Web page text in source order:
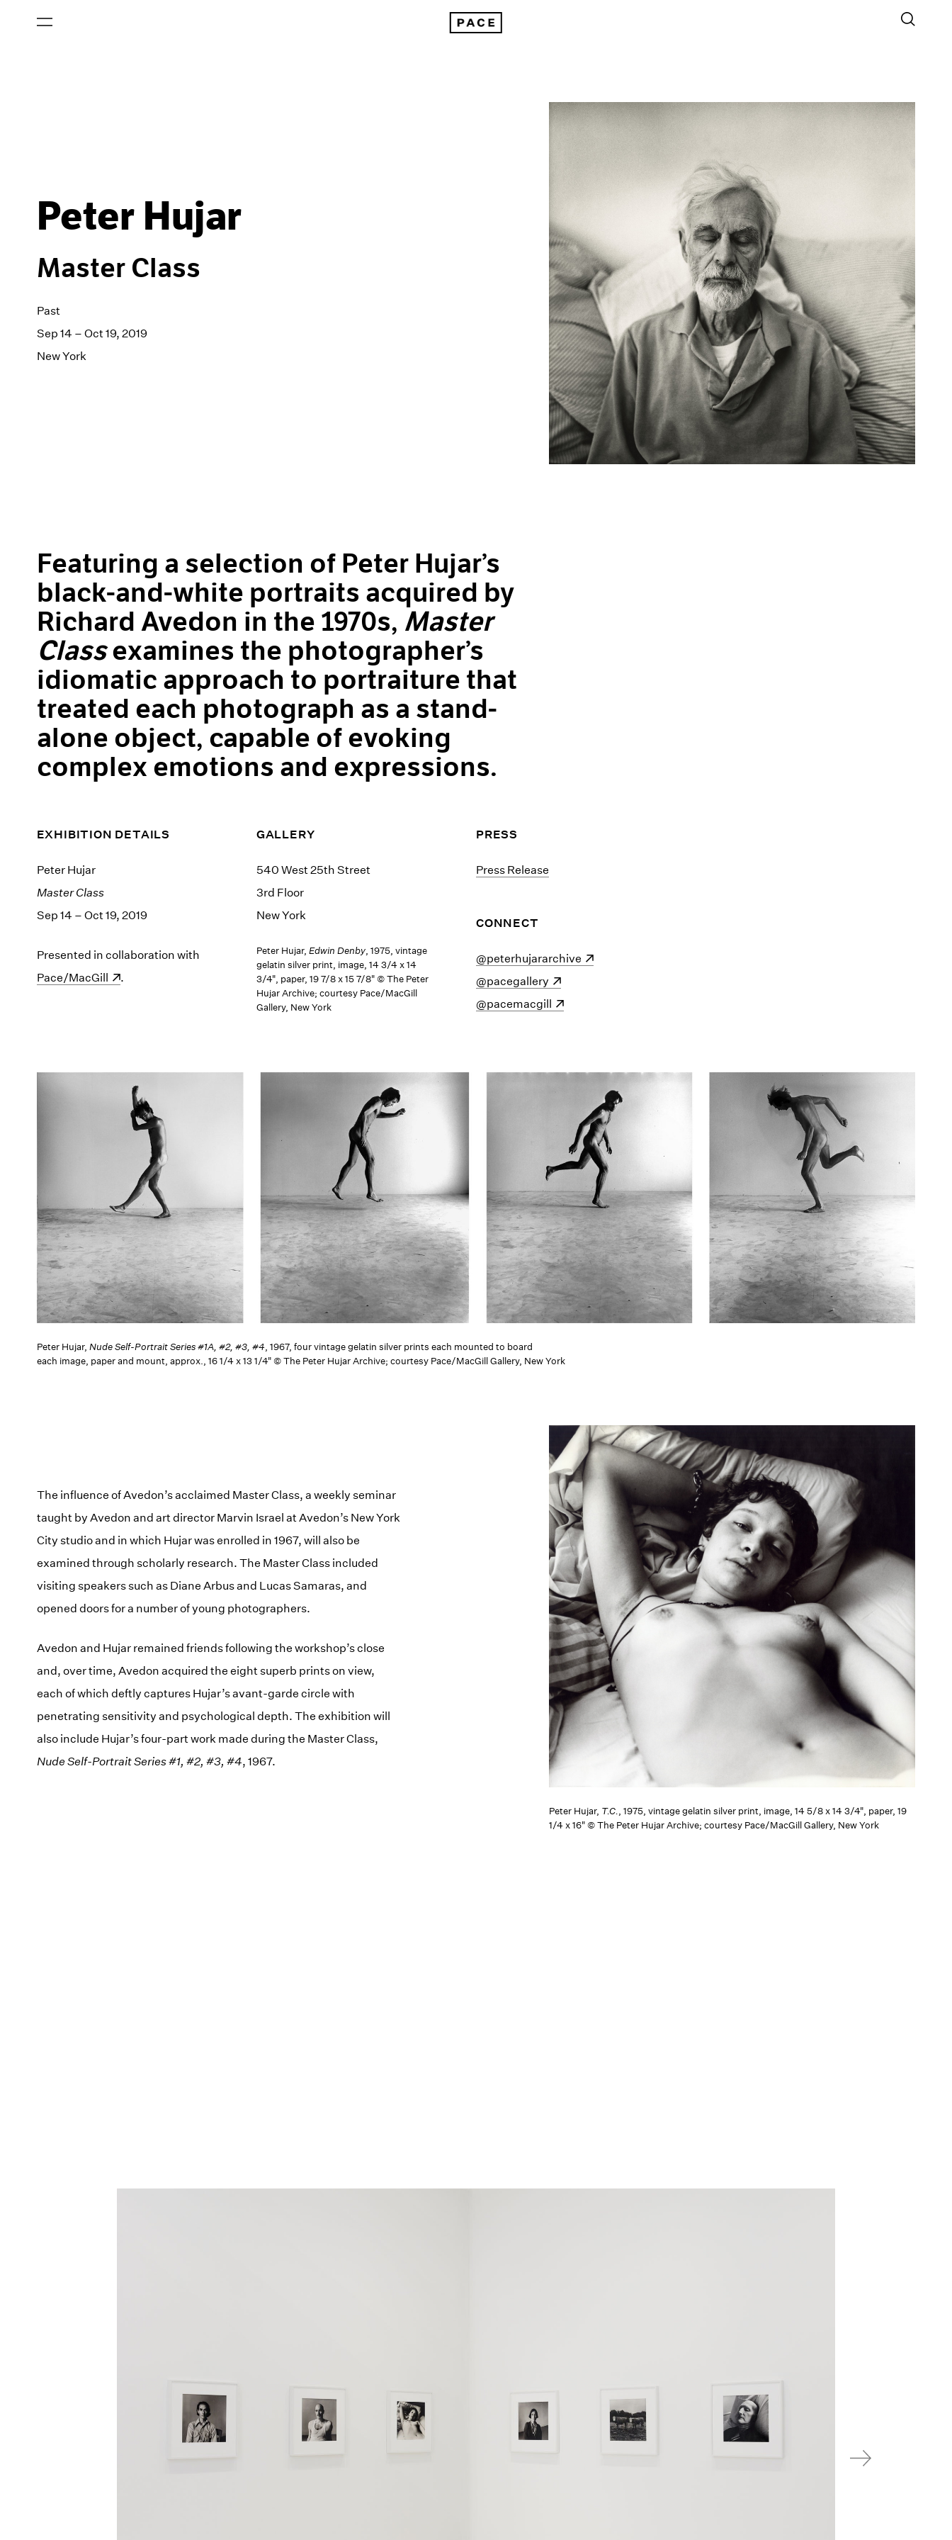
Peter Hujar
Master Class
Past
Sep 14 – Oct 19, 2019
New York
Featuring a selection of Peter Hujar’s
black-and-white portraits acquired by
Richard Avedon in the 1970s, Master
Classexamines the photographer’s
idiomatic approach to portraiture that
treated each photograph as a stand-
alone object, capable of evoking
complex emotions and expressions.
EXHIBITION DETAILS
Peter Hujar
Master Class
Sep 14 – Oct 19, 2019
Presented in collaboration with (opens in a new window)
Pace/MacGill
.
GALLERY
540 West 25th Street
3rd Floor
New York
Peter Hujar, Edwin Denby, 1975, vintage
gelatin silver print, image, 14 3/4 x 14
3/4", paper, 19 7/8 x 15 7/8" © The Peter
Hujar Archive; courtesy Pace/MacGill
Gallery, New York
PRESS
Press Release
CONNECT
(opens in a new window)
@peterhujararchive
(opens in a new window)
@pacegallery
(opens in a new window)
@pacemacgill
Peter Hujar, Nude Self-Portrait Series #1A, #2, #3, #4, 1967, four vintage gelatin silver prints each mounted to board
each image, paper and mount, approx., 16 1/4 x 13 1/4" © The Peter Hujar Archive; courtesy Pace/MacGill Gallery, New York
Peter Hujar, T.C., 1975, vintage gelatin silver print, image, 14 5/8 x 14 3/4", paper, 19
1/4 x 16" © The Peter Hujar Archive; courtesy Pace/MacGill Gallery, New York
The influence of Avedon’s acclaimed Master Class, a weekly seminar
taught by Avedon and art director Marvin Israel at Avedon’s New York
City studio and in which Hujar was enrolled in 1967, will also be
examined through scholarly research. The Master Class included
visiting speakers such as Diane Arbus and Lucas Samaras, and
opened doors for a number of young photographers.
Avedon and Hujar remained friends following the workshop’s close
and, over time, Avedon acquired the eight superb prints on view,
each of which deftly captures Hujar’s avant-garde circle with
penetrating sensitivity and psychological depth. The exhibition will
also include Hujar’s four-part work made during the Master Class,
Nude Self-Portrait Series #1, #2, #3, #4, 1967.